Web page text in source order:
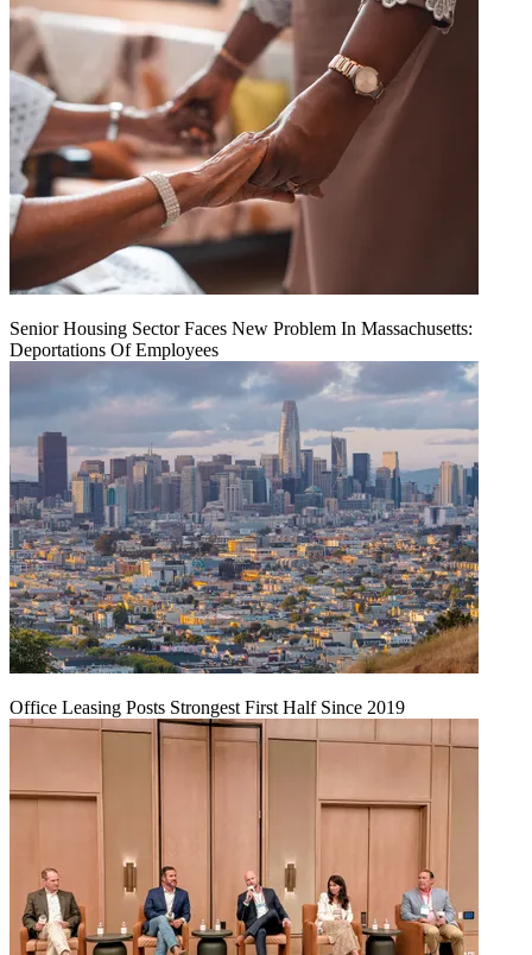
Senior Housing Sector Faces New Problem In Massachusetts:
Deportations Of Employees
Office Leasing Posts Strongest First Half Since 2019